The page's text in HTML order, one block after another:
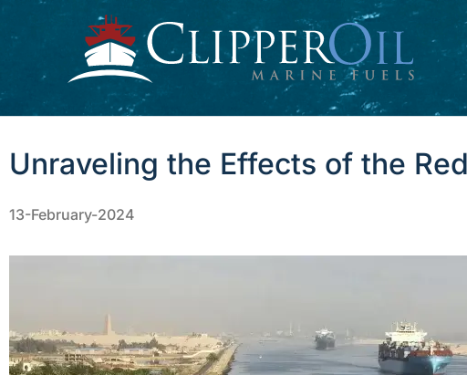
to
Unraveling the Effects of the
13-February-2024